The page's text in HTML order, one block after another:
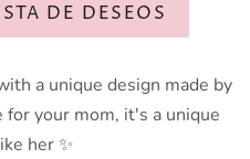
DE DESEOS
a unique design made by
your mom, it's a unique
her ✨️